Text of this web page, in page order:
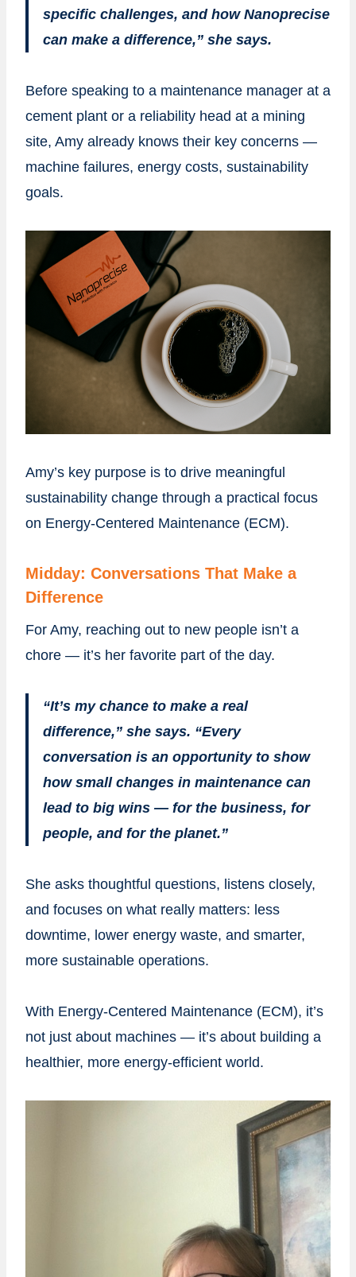
specific challenges, and how Nanoprecise
can make a difference,” she says.
Before speaking to a maintenance manager at a
cement plant or a reliability head at a mining
site, Amy already knows their key concerns —
machine failures, energy costs, sustainability
goals.
Amy’s key purpose is to drive meaningful
sustainability change through a practical focus
on Energy-Centered Maintenance (ECM).
Midday: Conversations That Make a
Difference
For Amy, reaching out to new people isn’t a
chore — it’s her favorite part of the day.
“It’s my chance to make a real
difference,” she says. “Every
conversation is an opportunity to show
how small changes in maintenance can
lead to big wins — for the business, for
people, and for the planet.”
She asks thoughtful questions, listens closely,
and focuses on what really matters: less
downtime, lower energy waste, and smarter,
more sustainable operations.
With Energy-Centered Maintenance (ECM), it’s
not just about machines — it’s about building a
healthier, more energy-efficient world.